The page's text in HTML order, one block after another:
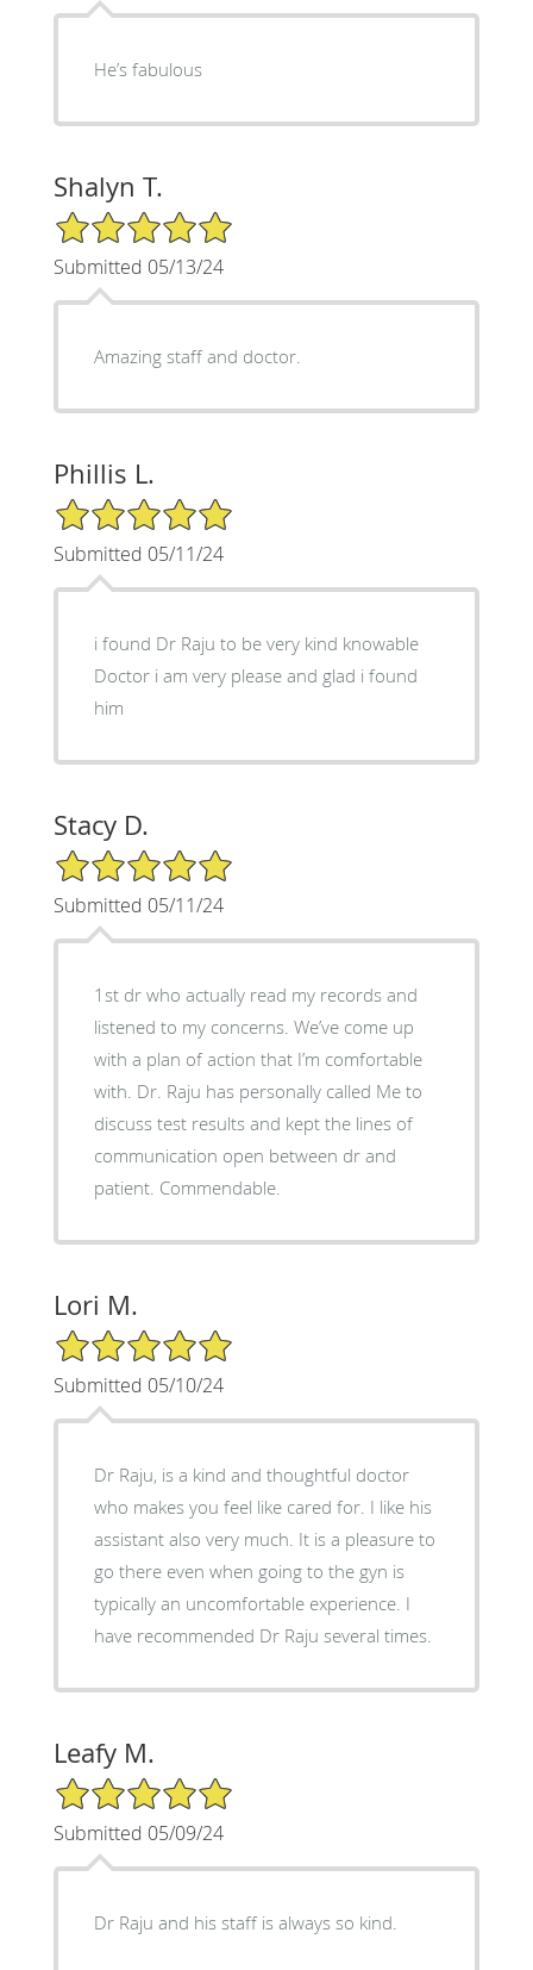
He’s fabulous
Shalyn T.
5/5 Star Rating
Submitted 05/13/24
Amazing staff and doctor.
Phillis L.
5/5 Star Rating
Submitted 05/11/24
i found Dr Raju to be very kind knowable
Doctor i am very please and glad i found
him
Stacy D.
5/5 Star Rating
Submitted 05/11/24
1st dr who actually read my records and
listened to my concerns. We’ve come up
with a plan of action that I’m comfortable
with. Dr. Raju has personally called Me to
discuss test results and kept the lines of
communication open between dr and
patient. Commendable.
Lori M.
5/5 Star Rating
Submitted 05/10/24
Dr Raju, is a kind and thoughtful doctor
who makes you feel like cared for. I like his
assistant also very much. It is a pleasure to
go there even when going to the gyn is
typically an uncomfortable experience. I
have recommended Dr Raju several times.
Leafy M.
5/5 Star Rating
Submitted 05/09/24
Dr Raju and his staff is always so kind.